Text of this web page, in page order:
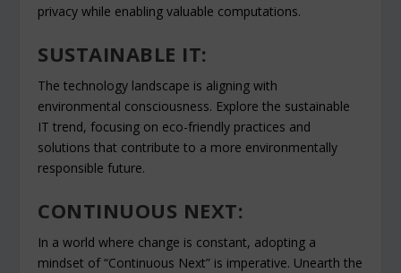
privacy while enabling valuable computations.
SUSTAINABLE IT:
The technology landscape is aligning with
environmental consciousness. Explore the sustainable
IT trend, focusing on eco-friendly practices and
solutions that contribute to a more environmentally
responsible future.
CONTINUOUS NEXT:
In a world where change is constant, adopting a
mindset of “Continuous Next” is imperative. Unearth the